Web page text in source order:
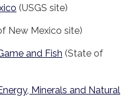
(USGS site)
New Mexico site)
and Fish (State of
Minerals and Natural